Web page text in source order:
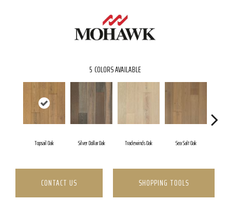
5 COLORS AVAILABLE
Topsail Oak Silver Dollar Oak Tradewinds Oak Sea Salt Oak
CONTACT US SHOPPING TOOLS